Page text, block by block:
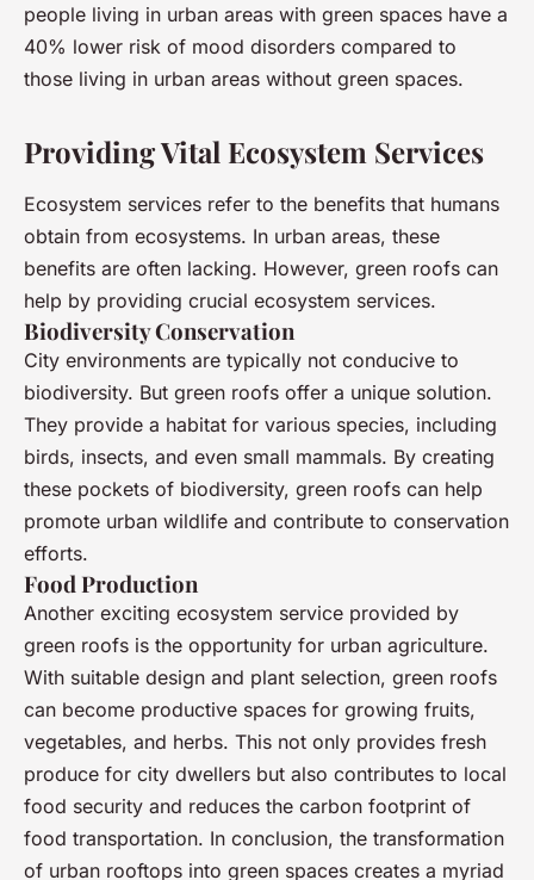
people living in urban areas with green spaces have a
40% lower risk of mood disorders compared to
those living in urban areas without green spaces.
Providing Vital Ecosystem Services
Ecosystem services refer to the benefits that humans
obtain from ecosystems. In urban areas, these
benefits are often lacking. However, green roofs can
help by providing crucial ecosystem services.
Biodiversity Conservation
City environments are typically not conducive to
biodiversity. But green roofs offer a unique solution.
They provide a habitat for various species, including
birds, insects, and even small mammals. By creating
these pockets of biodiversity, green roofs can help
promote urban wildlife and contribute to conservation
efforts.
Food Production
Another exciting ecosystem service provided by
green roofs is the opportunity for urban agriculture.
With suitable design and plant selection, green roofs
can become productive spaces for growing fruits,
vegetables, and herbs. This not only provides fresh
produce for city dwellers but also contributes to local
food security and reduces the carbon footprint of
food transportation. In conclusion, the transformation
of urban rooftops into green spaces creates a myriad